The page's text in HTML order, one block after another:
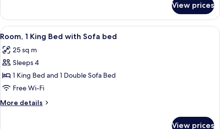
Sofa
bed,
Accessible
(With
Shower)
1
King
Bed
Sofa
bed,
(With
Shower)
View prices
View
all
photos
for
Room,
1
King
Bed
A hotel room with a bed, a desk with
6
Room, 1 King Bed with Sofa bed
25 sq m
Sleeps 4
1 King Bed and 1 Double Sofa Bed
Free Wi-Fi
More details
More
View prices